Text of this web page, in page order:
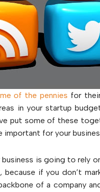
of the pennies for
in your startup
put some of these
important for your
is going to rely
if you don’t
of a company